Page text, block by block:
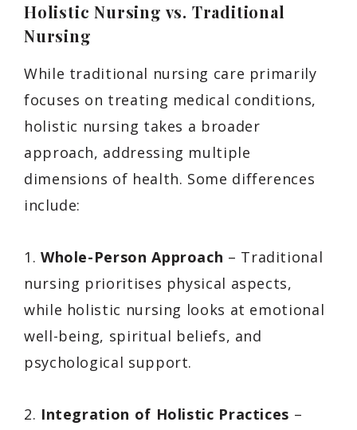
Holistic Nursing vs. Traditional
Nursing
While traditional nursing care primarily
focuses on treating medical conditions,
holistic nursing takes a broader
approach, addressing multiple
dimensions of health. Some differences
include:
1. Whole-Person Approach – Traditional
nursing prioritises physical aspects,
while holistic nursing looks at emotional
well-being, spiritual beliefs, and
psychological support.
2. Integration of Holistic Practices –